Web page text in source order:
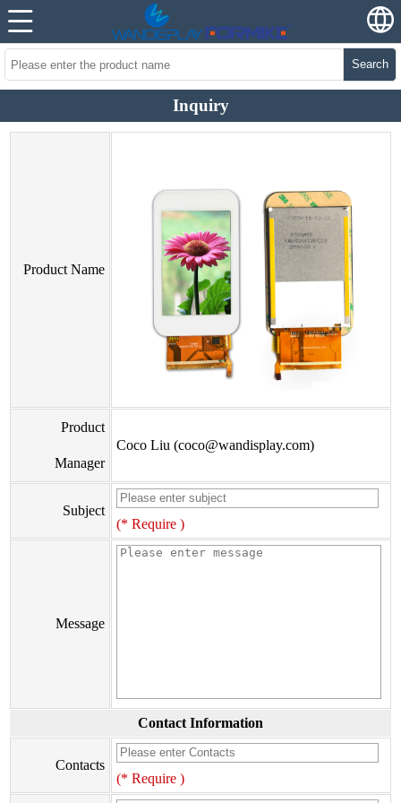
Search
Inquiry
Product Name
Product
Manager
Coco Liu (coco@wandisplay.com)
Subject
(* Require )
Message
Contact Information
Contacts
(* Require )